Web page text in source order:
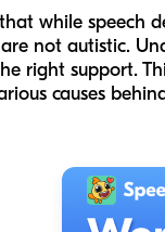
while speech
not autistic.
right support.
causes